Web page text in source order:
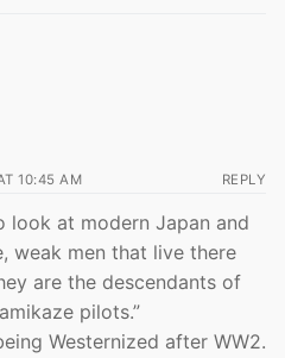
10:45 AM REPLY
look at modern Japan and
weak men that live there
are the descendants of
pilots.”
Westernized after WW2.